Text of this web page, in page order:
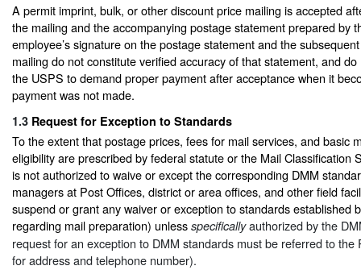
A permit imprint, bulk, or other discount price mailing is accepted
the mailing and the accompanying postage statement prepared by
employee’s signature on the postage statement and the
mailing do not constitute verified accuracy of that statement, and
the USPS to demand proper payment after acceptance when it
payment was not made.
1.3 Request for Exception to Standards
To the extent that postage prices, fees for mail services, and basic
eligibility are prescribed by federal statute or the Mail Classification
is not authorized to waive or except the corresponding DMM
managers at Post Offices, district or area offices, and other field
suspend or grant any waiver or exception to standards established
regarding mail preparation) unless specificallyauthorized by the
request for an exception to DMM standards must be referred to
for address and telephone number).